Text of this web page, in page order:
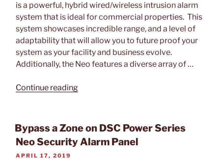
is a powerful, hybrid wired/wireless intrusion alarm
system that is ideal for commercial properties. This
system showcases incredible range, and a level of
adaptability that will allow you to future proof your
system as your facility and business evolve.
Additionally, the Neo features a diverse array of …
Continue reading“Tech
Power
Series
Neo
Bypass a Zone on DSC Power Series
Neo Security Alarm Panel
POSTED
APRIL 17, 2019